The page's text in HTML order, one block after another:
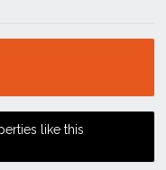
like this